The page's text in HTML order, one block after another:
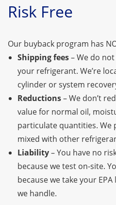
Risk Free
Our buyback program has
Shipping fees– We do
your refrigerant. We’re
cylinder or system
Reductions– We don’t
value for normal oil,
particulate quantities. We
mixed with other
Liability– You have no
because we test on-site.
because we take your
we handle.